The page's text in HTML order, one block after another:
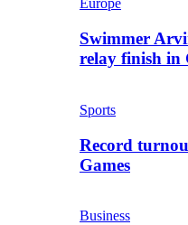
Europe
Swimmer
relay finish in
Sports
Record
Games
Business